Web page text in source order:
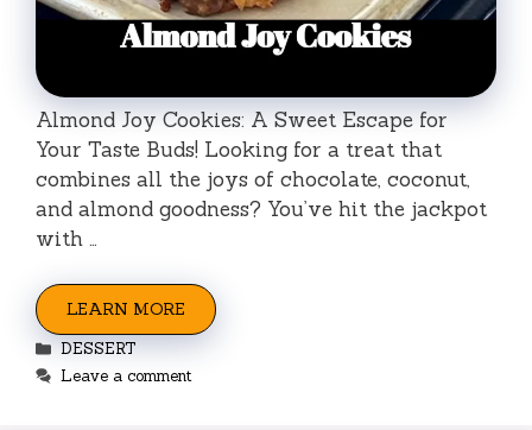
Almond Joy Cookies: A Sweet Escape for
Your Taste Buds! Looking for a treat that
combines all the joys of chocolate, coconut,
and almond goodness? You’ve hit the jackpot
with …
LEARN MORE
Categories
DESSERT
Leave a comment